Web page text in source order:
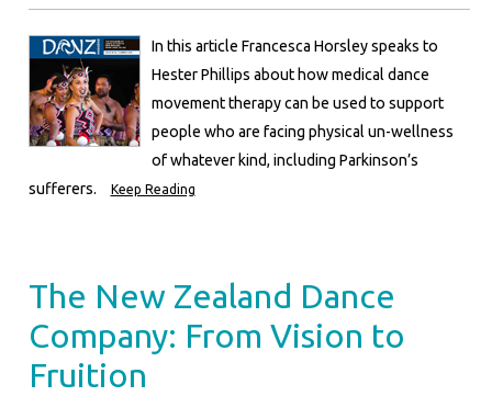
In this article Francesca Horsley speaks to
Hester Phillips about how medical dance
movement therapy can be used to support
people who are facing physical un-wellness
of whatever kind, including Parkinson’s
sufferers.
Keep Reading
The New Zealand Dance
Company: From Vision to
Fruition